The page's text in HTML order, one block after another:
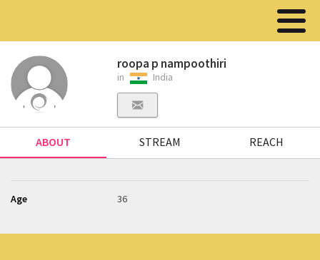
roopa p nampoothiri
in India
ABOUT STREAM REACH
Age 36